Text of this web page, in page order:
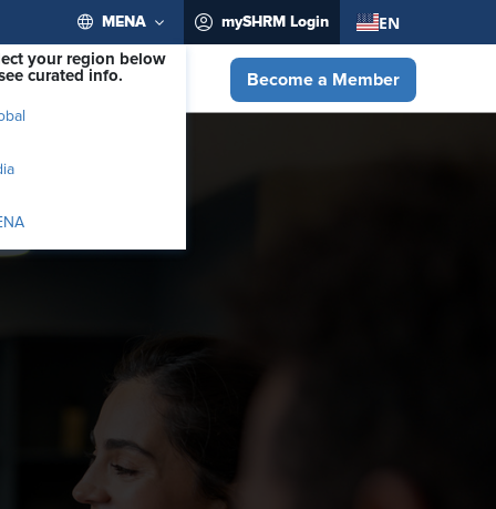
MENA
your region below
curated info.
mySHRM Login EN
Become a Member